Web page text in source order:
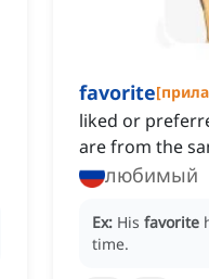
favorite[
liked or
are from the
любимый
Ex: His favorite
time.